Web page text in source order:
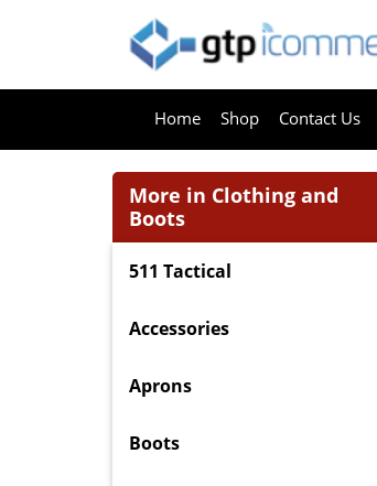
Home Shop Contact Us
More in Clothing and
Boots
511 Tactical
Accessories
Aprons
Boots